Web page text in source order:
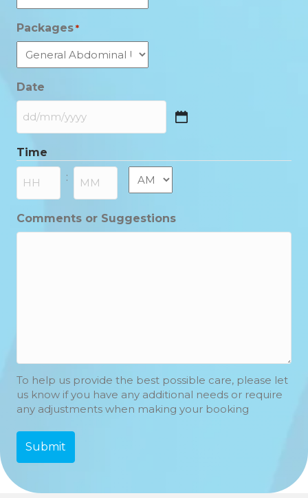
Packages *
Date
DD
MM
slash
YYYY
Time
: AM/PM
Comments or Suggestions
To help us provide the best possible care, please let
us know if you have any additional needs or require
any adjustments when making your booking